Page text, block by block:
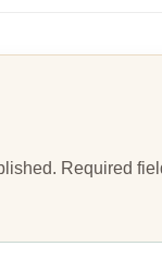
Required